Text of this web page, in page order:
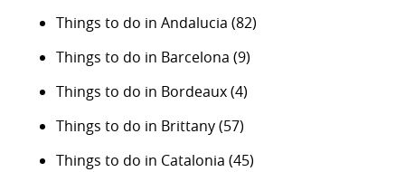
Things to do in Andalucia (82)
Things to do in Barcelona (9)
Things to do in Bordeaux(4)
Things to do in Brittany(57)
Things to do in Catalonia (45)